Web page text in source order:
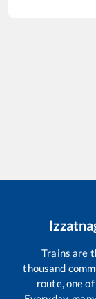
Trains are
thousand
route, one